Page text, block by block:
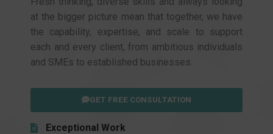
at the bigger picture mean that together, we have
the capability, expertise, and scale to support
each and every client, from ambitious individuals
and SMEs to established businesses.
GET FREE CONSULTATION
Exceptional Work